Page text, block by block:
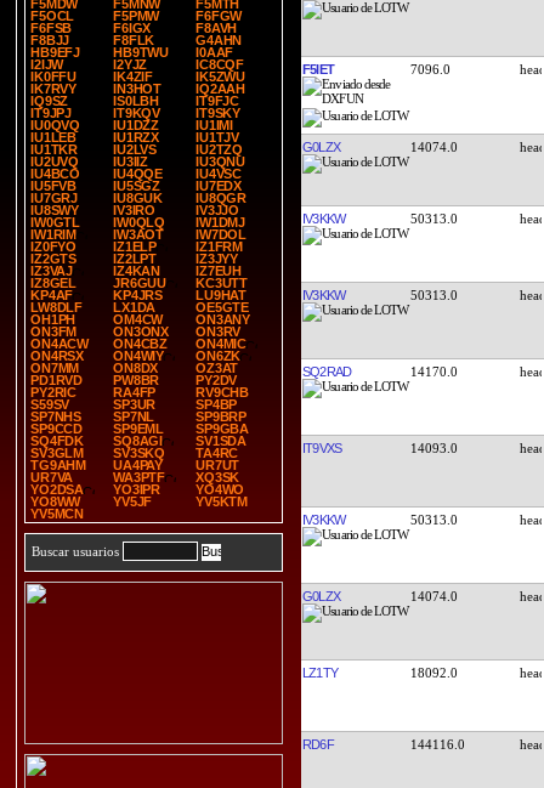
F5MDW
F5MNW
F5MTH
F5OCL
F5PMW
F6FGW
F6FSB
F6IGX
F8AVH
F8BJJ
F8FLK
G4AHN
HB9EFJ
HB9TWU
I0AAF
I2IJW
I2YJZ
IC8CQF
IK0FFU
IK4ZIF
IK5ZWU
IK7RVY
IN3HOT
IQ2AAH
IQ9SZ
IS0LBH
IT9FJC
IT9JPJ
IT9KQV
IT9SKY
IU0QVQ
IU1DZZ
IU1IMI
IU1LEB
IU1RZX
IU1TJV
IU1TKR
IU2LVS
IU2TZQ
IU2UVQ
IU3IIZ
IU3QNU
IU4BCO
IU4QQE
IU4VSC
IU5FVB
IU5SGZ
IU7EDX
IU7GRJ
IU8GUK
IU8QGR
IU8SWY
IV3IRO
IV3JJO
IW0GTL
IW0QLQ
IW1DMJ
IW1RIM
IW3AOT
IW7DOL
IZ0FYO
IZ1ELP
IZ1FRM
IZ2GTS
IZ2LPT
IZ3JYY
IZ3VAJ
IZ4KAN
IZ7EUH
IZ8GEL
JR6GUU
KC3UTT
KP4AF
KP4JRS
LU9HAT
LW8DLF
LX1DA
OE5GTE
OH1PH
OM4CW
ON3ANY
ON3FM
ON3ONX
ON3RV
ON4ACW
ON4CBZ
ON4MIC
ON4RSX
ON4WIY
ON6ZK
ON7MM
ON8DX
OZ3AT
PD1RVD
PW8BR
PY2DV
PY2RIC
RA4FP
RV9CHB
S59SV
SP3UR
SP4BP
SP7NHS
SP7NL
SP9BRP
SP9CCD
SP9EML
SP9GBA
SQ4FDK
SQ8AGI
SV1SDA
SV3GLM
SV3SKQ
TA4RC
TG9AHM
UA4PAY
UR7UT
UR7VA
WA3PTF
XQ3SK
YO2DSA
YO3IPR
YO4WO
YO8WW
YV5JF
YV5KTM
YV5MCN
Buscar usuarios
F5IET 7096.0
G0LZX 14074.0
IV3KKW 50313.0
IV3KKW 50313.0
SQ2RAD 14170.0
IT9VXS 14093.0
IV3KKW 50313.0
G0LZX 14074.0
LZ1TY 18092.0
RD6F 144116.0